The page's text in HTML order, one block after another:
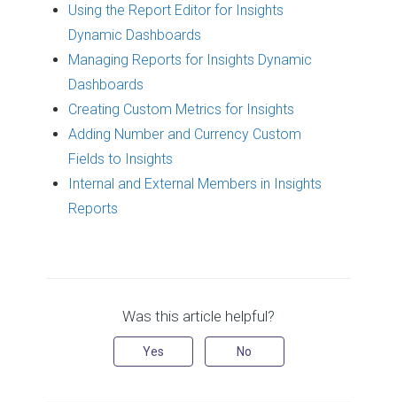
Using the Report Editor for Insights
Dynamic Dashboards
Managing Reports for Insights Dynamic
Dashboards
Creating Custom Metrics for Insights
Adding Number and Currency Custom
Fields to Insights
Internal and External Members in Insights
Reports
Was this article helpful?
Yes No